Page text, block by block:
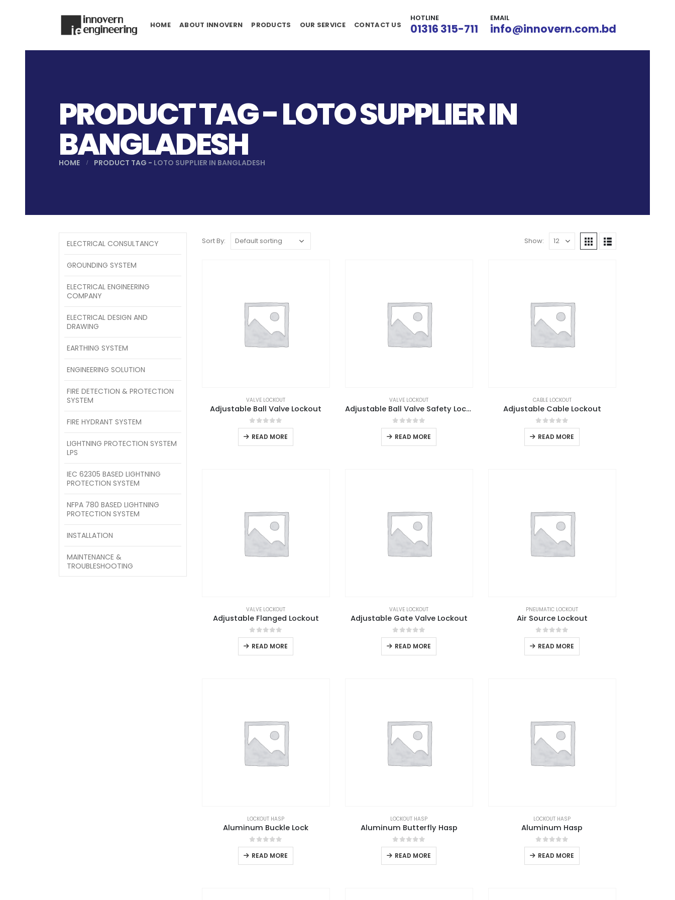
HOME ABOUT INNOVERN PRODUCTS OUR SERVICE CONTACT US
HOTLINE
01316 315-711
EMAIL
info@innovern.com.bd
PRODUCT TAG - LOTO SUPPLIER IN
BANGLADESH
HOME PRODUCT TAG - LOTO SUPPLIER IN BANGLADESH
Sort By: Show:
VALVE LOCKOUT
Adjustable Ball Valve Lockout
0out of 5
READ MORE
VALVE LOCKOUT
Adjustable Ball Valve Safety Lockout
0out of 5
READ MORE
CABLE LOCKOUT
Adjustable Cable Lockout
0out of 5
READ MORE
VALVE LOCKOUT
Adjustable Flanged Lockout
0out of 5
READ MORE
VALVE LOCKOUT
Adjustable Gate Valve Lockout
0out of 5
READ MORE
PNEUMATIC LOCKOUT
Air Source Lockout
0out of 5
READ MORE
LOCKOUT HASP
Aluminum Buckle Lock
0out of 5
READ MORE
LOCKOUT HASP
Aluminum Butterfly Hasp
0out of 5
READ MORE
LOCKOUT HASP
Aluminum Hasp
0out of 5
READ MORE
ELECTRICAL CONSULTANCY
GROUNDING SYSTEM
ELECTRICAL ENGINEERING
COMPANY
ELECTRICAL DESIGN AND
DRAWING
EARTHING SYSTEM
ENGINEERING SOLUTION
FIRE DETECTION & PROTECTION
SYSTEM
FIRE HYDRANT SYSTEM
LIGHTNING PROTECTION SYSTEM
LPS
IEC 62305 BASED LIGHTNING
PROTECTION SYSTEM
NFPA 780 BASED LIGHTNING
PROTECTION SYSTEM
INSTALLATION
MAINTENANCE &
TROUBLESHOOTING